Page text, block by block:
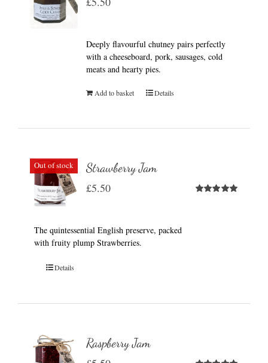
Deeply flavourful chutney pairs perfectly
with a cheeseboard, pork, sausages, cold
meats and hearty pies.
Add to basket Details
Out of stock Strawberry Jam
£5.50
The quintessential English preserve, packed
with fruity plump Strawberries.
Details
Raspberry Jam